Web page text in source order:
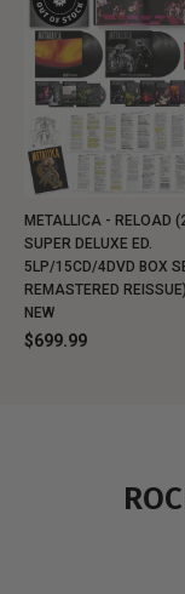
METALLICA - RELOAD
SUPER DELUXE ED.
5LP/15CD/4DVD BOX
REMASTERED
NEW
$699.99